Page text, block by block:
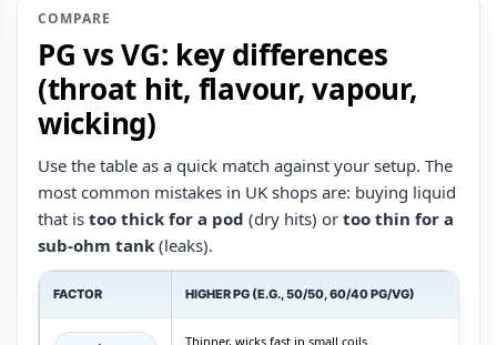
COMPARE
PG vs VG: key differences
(throat hit, flavour, vapour,
wicking)
Use the table as a quick match against your setup. The
most common mistakes in UK shops are: buying liquid
that is too thick for a pod (dry hits) or too thin for a
sub‑ohm tank (leaks).
FACTOR HIGHER PG (E.G., 50/50, 60/40 PG/VG)
Thinner, wicks fast in small coils